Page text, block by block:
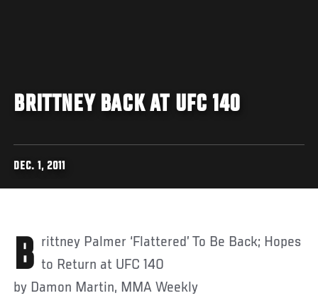
BRITTNEY BACK AT UFC 140
DEC. 1, 2011
Brittney Palmer ‘Flattered’ To Be Back; Hopes to Return at UFC 140
by Damon Martin, MMA Weekly